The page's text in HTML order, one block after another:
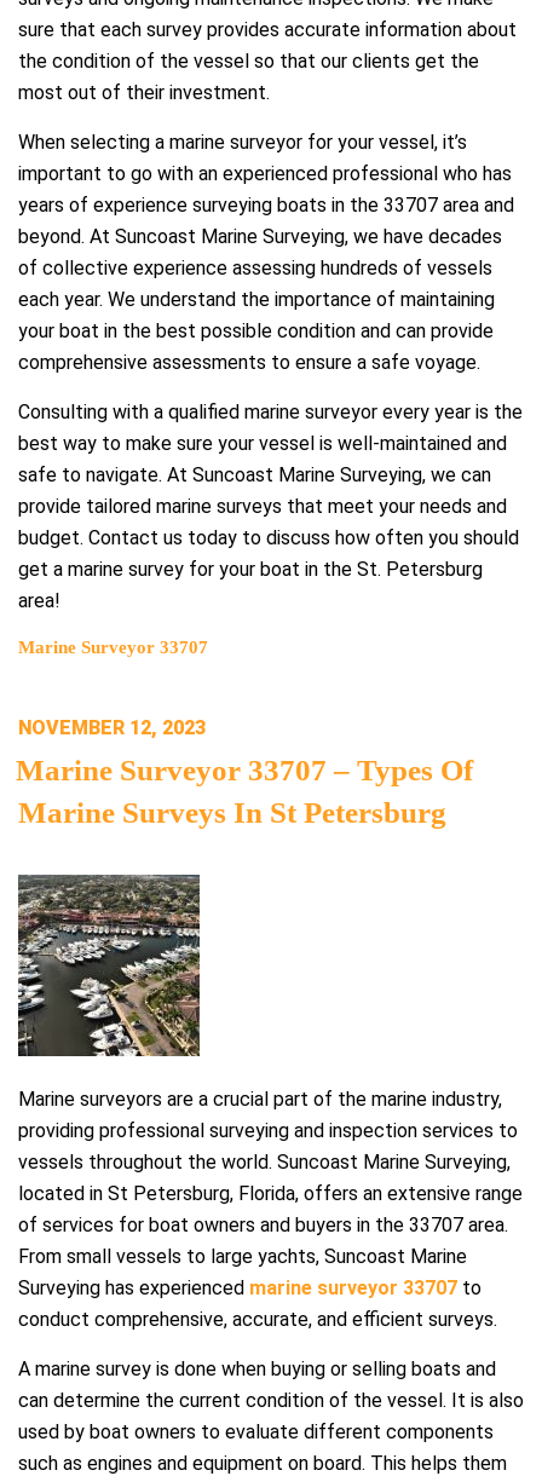
sure that each survey provides accurate information about
the condition of the vessel so that our clients get the
most out of their investment.
When selecting a marine surveyor for your vessel, it’s
important to go with an experienced professional who has
years of experience surveying boats in the 33707 area and
beyond. At Suncoast Marine Surveying, we have decades
of collective experience assessing hundreds of vessels
each year. We understand the importance of maintaining
your boat in the best possible condition and can provide
comprehensive assessments to ensure a safe voyage.
Consulting with a qualified marine surveyor every year is the
best way to make sure your vessel is well-maintained and
safe to navigate. At Suncoast Marine Surveying, we can
provide tailored marine surveys that meet your needs and
budget. Contact us today to discuss how often you should
get a marine survey for your boat in the St. Petersburg
area!
Marine Surveyor 33707
POSTED
ON
NOVEMBER 12, 2023
Marine Surveyor 33707 – Types Of
Marine Surveys In St Petersburg
Marine surveyors are a crucial part of the marine industry,
providing professional surveying and inspection services to
vessels throughout the world. Suncoast Marine Surveying,
located in St Petersburg, Florida, offers an extensive range
of services for boat owners and buyers in the 33707 area.
From small vessels to large yachts, Suncoast Marine
Surveying has experienced marine surveyor 33707 to
conduct comprehensive, accurate, and efficient surveys.
A marine survey is done when buying or selling boats and
can determine the current condition of the vessel. It is also
used by boat owners to evaluate different components
such as engines and equipment on board. This helps them